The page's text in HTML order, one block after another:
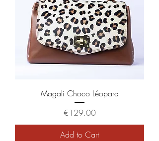
Magali Choco Léopard
Price
€129.00
Add to Cart